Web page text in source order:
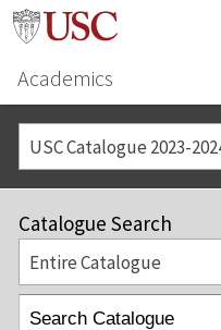
Academics
USC Catalogue 2023-
Catalogue Search
Entire Catalogue